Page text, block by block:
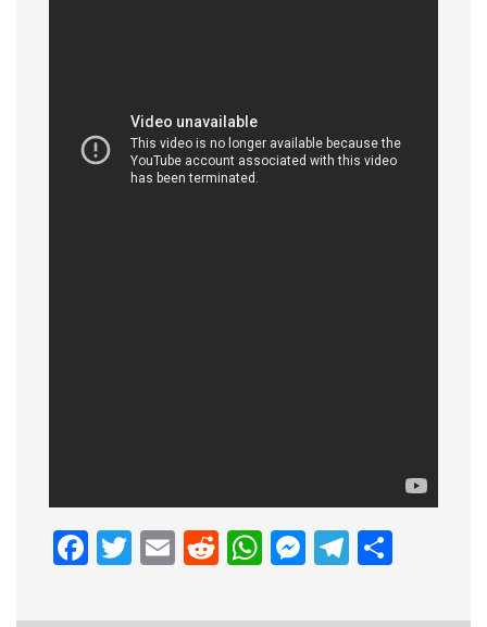
Facebook
Twitter
EmailReddit
WhatsApp